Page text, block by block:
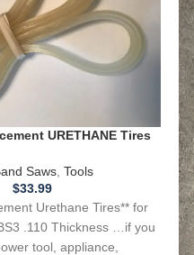
URETHANE Tires
Saws, Tools
$33.99
Urethane Tires** for
.110 Thickness …if you
tool, appliance,